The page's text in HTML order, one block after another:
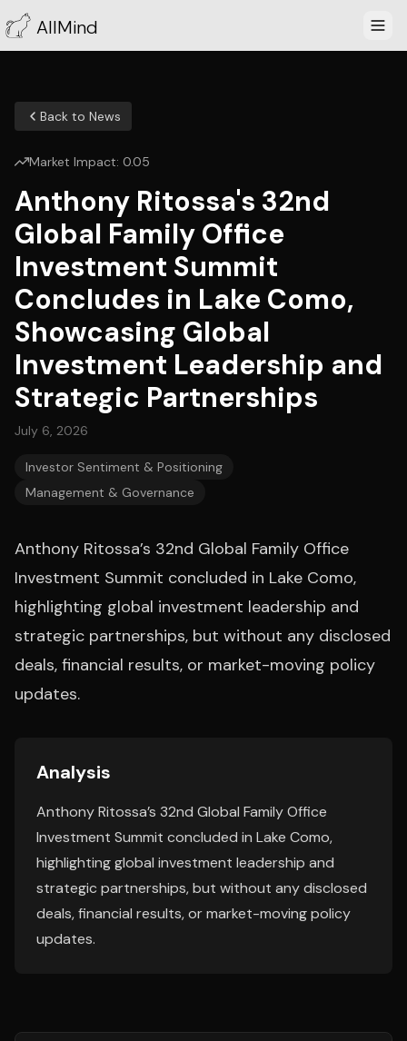
AllMind
Back to News
Market Impact: 0.05
Anthony Ritossa's 32nd
Global Family Office
Investment Summit
Concludes in Lake Como,
Showcasing Global
Investment Leadership and
Strategic Partnerships
July 6, 2026
Investor Sentiment & Positioning
Management & Governance
Anthony Ritossa’s 32nd Global Family Office
Investment Summit concluded in Lake Como,
highlighting global investment leadership and
strategic partnerships, but without any disclosed
deals, financial results, or market-moving policy
updates.
Analysis
Anthony Ritossa’s 32nd Global Family Office
Investment Summit concluded in Lake Como,
highlighting global investment leadership and
strategic partnerships, but without any disclosed
deals, financial results, or market-moving policy
updates.